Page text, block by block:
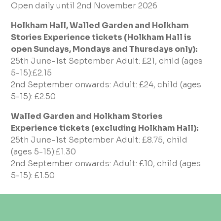
Open daily until 2nd November 2026
Holkham Hall, Walled Garden and Holkham
Stories Experience tickets (Holkham Hall is
open Sundays, Mondays and Thursdays only):
25th June-1st September Adult: £21, child (ages
5-15):£2.15
2nd September onwards: Adult: £24, child (ages
5-15): £2.50
Walled Garden and Holkham Stories
Experience tickets (excluding Holkham Hall):
25th June-1st September Adult: £8.75, child
(ages 5-15):£1.30
2nd September onwards: Adult: £10, child (ages
5-15): £1.50